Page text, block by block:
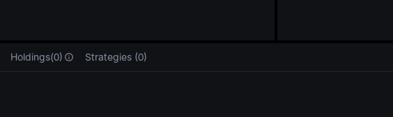
Holdings(0) Strategies (0)